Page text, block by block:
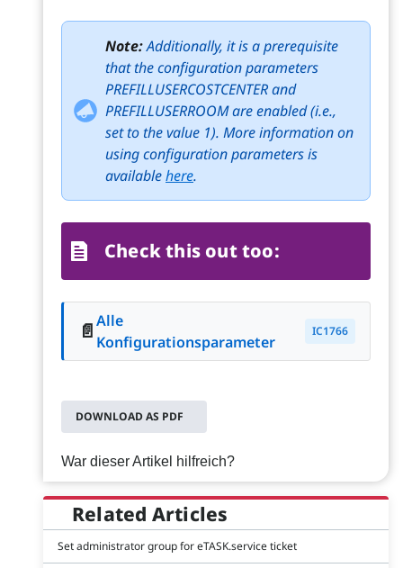
Note:Additionally, it is a prerequisite
that the configuration parameters
PREFILLUSERCOSTCENTER and
PREFILLUSERROOM are enabled (i.e.,
set to the value 1). More information on
using configuration parameters is
availablehere.
Check this out too:
📄Alle
Konfigurationsparameter
IC1766
DOWNLOAD AS PDF
War dieser Artikel hilfreich?
Related Articles
Set administrator group for eTASK.service ticket